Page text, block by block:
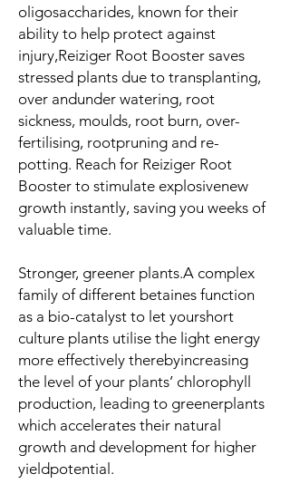
oligosaccharides, known for their
ability to help protect against
injury,Reiziger Root Booster saves
stressed plants due to transplanting,
over andunder watering, root
sickness, moulds, root burn, over-
fertilising, rootpruning and re-
potting. Reach for Reiziger Root
Booster to stimulate explosivenew
growth instantly, saving you weeks of
valuable time.
Stronger, greener plants.A complex
family of different betaines function
as a bio-catalyst to let yourshort
culture plants utilise the light energy
more effectively therebyincreasing
the level of your plants’ chlorophyll
production, leading to greenerplants
which accelerates their natural
growth and development for higher
yieldpotential.